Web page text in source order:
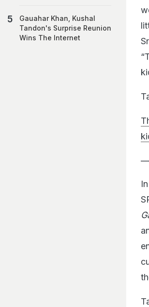
—
Gauahar Khan, Kushal
Tandon's Surprise Reunion
Wins The Internet